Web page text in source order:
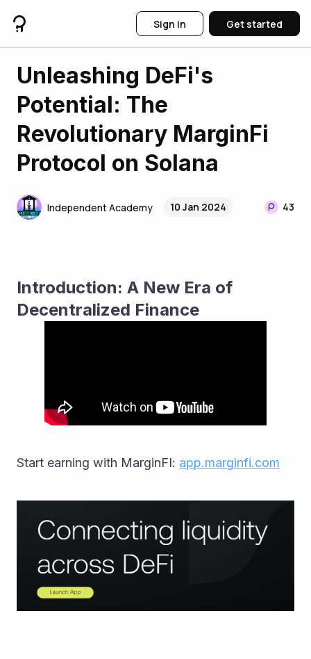
Sign in Get started
Unleashing DeFi's
Potential: The
Revolutionary MarginFi
Protocol on Solana
Independent Academy 10 Jan 2024 43
Introduction: A New Era of
Decentralized Finance
Start earning with MarginFI: app.marginfi.com